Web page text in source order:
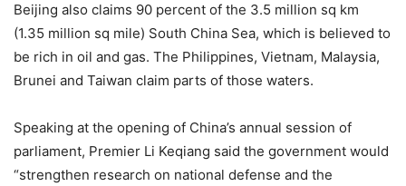
Beijing also claims 90 percent of the 3.5 million sq km
(1.35 million sq mile) South China Sea, which is believed to
be rich in oil and gas. The Philippines, Vietnam, Malaysia,
Brunei and Taiwan claim parts of those waters.
Speaking at the opening of China’s annual session of
parliament, Premier Li Keqiang said the government would
“strengthen research on national defense and the